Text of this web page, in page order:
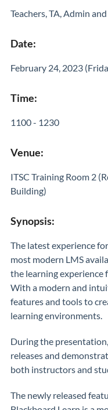
Teachers, TA, Admin
Date:
February 24, 2023
Time:
1100 - 1230
Venue:
ITSC Training Room 2
Building)
Synopsis:
The latest experience
most modern LMS
the learning experience
With a modern and
features and tools to
learning environments.
During the
releases and
both instructors and
The newly released